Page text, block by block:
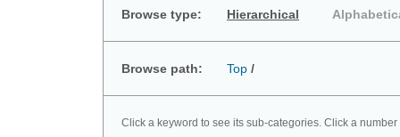
Browse type: Hierarchical
Browse path: Top /
Click a keyword to see its sub-categories. Click a